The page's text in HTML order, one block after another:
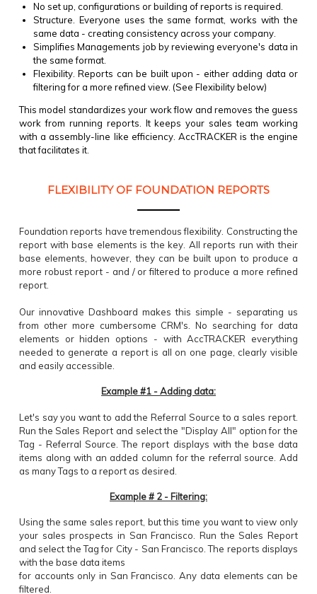
No set up, configurations or building of reports is required.
Structure. Everyone uses the same format, works with the
same data - creating consistency across your company.
Simplifies Managements job by reviewing everyone's data in
the same format.
Flexibility. Reports can be built upon - either adding data or
filtering for a more refined view. (See Flexibility below)
This model standardizes your work flow and removes the guess
work from running reports. It keeps your sales team working
with a assembly-line like efficiency. AccTRACKER is the engine
that facilitates it.​
FLEXIBILITY OF FOUNDATION REPORTS
Foundation reports have tremendous flexibility. Constructing the
report with base elements is the key. All reports run with their
base elements, however, they can be built upon to produce a
more robust report - and / or filtered to produce a more refined
report.
Our innovative Dashboard makes this simple - separating us
from other more cumbersome CRM's. No searching for data
elements or hidden options - with AccTRACKER everything
needed to generate a report is all on one page, clearly visible
and easily accessible.
Example #1 - Adding data:
Let's say you want to add the Referral Source to a sales report.
Run the Sales Report and select the "Display All" option for the
Tag - Referral Source. The report displays with the base data
items along with an added column for the referral source. Add
as many Tags to a report as desired.
Example # 2 - Filtering:
Using the same sales report, but this time you want to view only
your sales prospects in San Francisco. Run the Sales Report
and select the Tag for City - San Francisco. The reports displays
with the base data items
for accounts only in San Francisco. Any data elements can be
filtered.